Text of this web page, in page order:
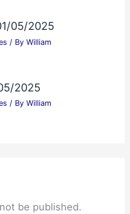
05/2025
/ By William
2025
/ By William
be published.